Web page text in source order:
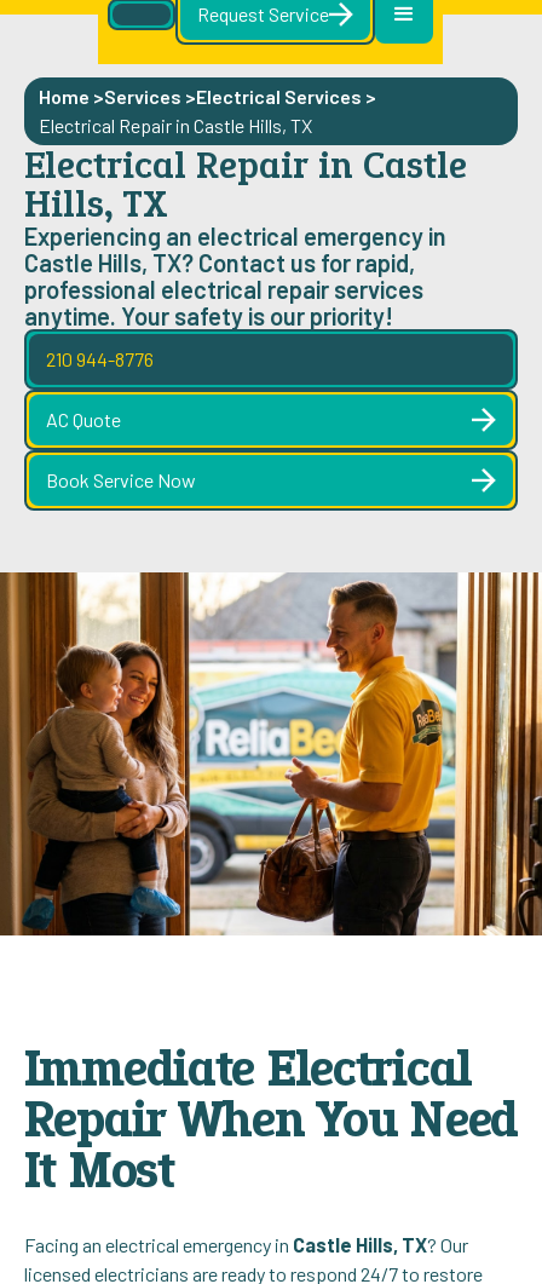
Request Service
Home >Services >Electrical Services >
Electrical Repair in Castle Hills, TX
Electrical Repair in Castle
Hills, TX
Experiencing an electrical emergency in
Castle Hills, TX? Contact us for rapid,
professional electrical repair services
anytime. Your safety is our priority!
210 944-8776
AC Quote
Book Service Now
Immediate Electrical
Repair When You Need
It Most
Facing an electrical emergency in Castle Hills, TX? Our
licensed electricians are ready to respond 24/7 to restore